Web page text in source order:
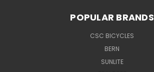
POPULAR BRANDS
CSC BICYCLES
BERN
SUNLITE